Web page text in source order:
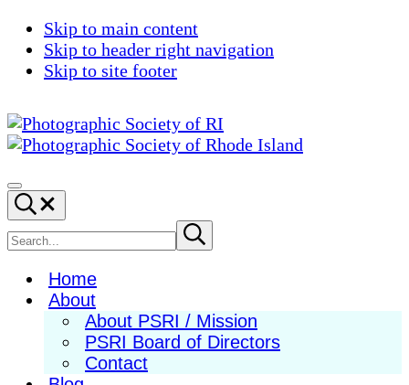
Skip to main content
Skip to header right navigation
Skip to site footer
Society
of
RI
Photography
in
New
England
Menu
Search...
Search
site
Submit
search
Home
About
About PSRI / Mission
PSRI Board of Directors
Contact